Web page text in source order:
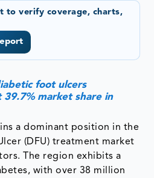
to verify coverage, charts,
foot ulcers
market share in
a dominant position in the
(DFU) treatment market
The region exhibits a
with over 38 million